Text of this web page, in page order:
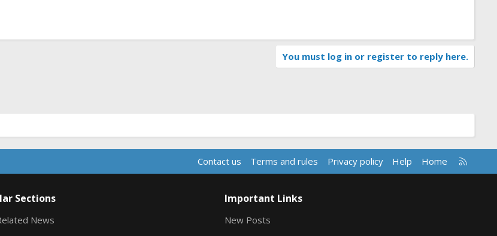
You must log in or register to reply here.
Contact us Terms and rules Privacy policy Help Home
R
S
Sections
News
Important Links
New Posts